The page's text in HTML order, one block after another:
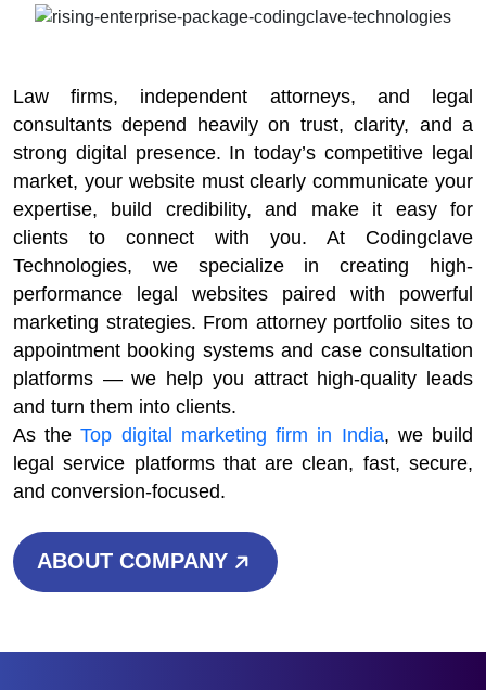
Law firms, independent attorneys, and legal
consultants depend heavily on trust, clarity, and a
strong digital presence. In today’s competitive legal
market, your website must clearly communicate your
expertise, build credibility, and make it easy for
clients to connect with you. At Codingclave
Technologies, we specialize in creating high-
performance legal websites paired with powerful
marketing strategies. From attorney portfolio sites to
appointment booking systems and case consultation
platforms — we help you attract high-quality leads
and turn them into clients.
As theTop digital marketing firm in India, we build
legal service platforms that are clean, fast, secure,
and conversion-focused.
ABOUT COMPANY